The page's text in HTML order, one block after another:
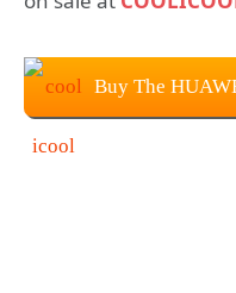
Buy The